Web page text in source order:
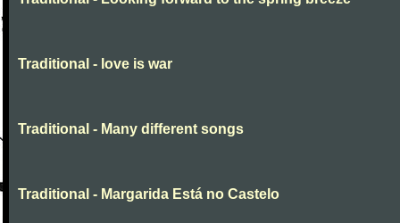
Traditional - love is war
Traditional - Many different songs
Traditional - Margarida Está no Castelo